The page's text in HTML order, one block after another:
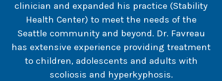
clinician and expanded his practice (Stability
Health Center) to meet the needs of the
Seattle community and beyond. Dr. Favreau
has extensive experience providing treatment
to children, adolescents and adults with
scoliosis and hyperkyphosis.